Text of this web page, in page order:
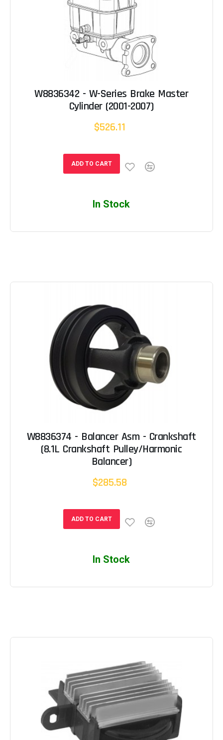
W8836342 - W-Series Brake Master
Cylinder (2001-2007)
$526.11
ADD TO CART
In Stock
W8836374 - Balancer Asm - Crankshaft
(8.1L Crankshaft Pulley/Harmonic
Balancer)
$285.58
ADD TO CART
In Stock